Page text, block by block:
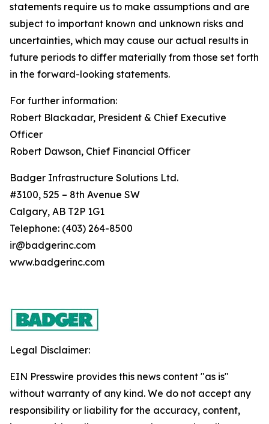
statements require us to make assumptions and are
subject to important known and unknown risks and
uncertainties, which may cause our actual results in
future periods to differ materially from those set forth
in the forward-looking statements.
For further information:
Robert Blackadar, President & Chief Executive
Officer
Robert Dawson, Chief Financial Officer
Badger Infrastructure Solutions Ltd.
#3100, 525 – 8th Avenue SW
Calgary, AB T2P 1G1
Telephone: (403) 264-8500
ir@badgerinc.com
www.badgerinc.com
Legal Disclaimer:
EIN Presswire provides this news content "as is"
without warranty of any kind. We do not accept any
responsibility or liability for the accuracy, content,